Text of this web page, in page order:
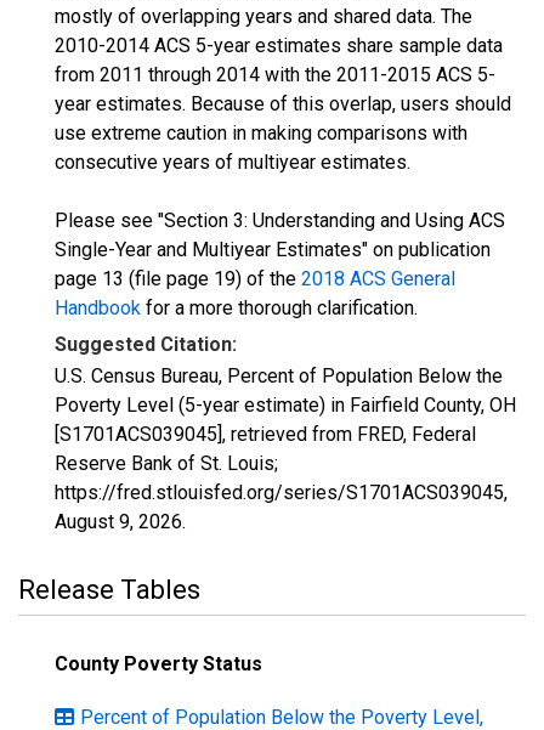
mostly of overlapping years and shared data. The
2010-2014 ACS 5-year estimates share sample data
from 2011 through 2014 with the 2011-2015 ACS 5-
year estimates. Because of this overlap, users should
use extreme caution in making comparisons with
consecutive years of multiyear estimates.
Please see "Section 3: Understanding and Using ACS
Single-Year and Multiyear Estimates" on publication
page 13 (file page 19) of the 2018 ACS General
Handbook for a more thorough clarification.
Suggested Citation:
U.S. Census Bureau, Percent of Population Below the
Poverty Level (5-year estimate) in Fairfield County, OH
[S1701ACS039045], retrieved from FRED, Federal
Reserve Bank of St. Louis;
https://fred.stlouisfed.org/series/S1701ACS039045,
August 9, 2026.
Release Tables
County Poverty Status
Percent of Population Below the Poverty Level,